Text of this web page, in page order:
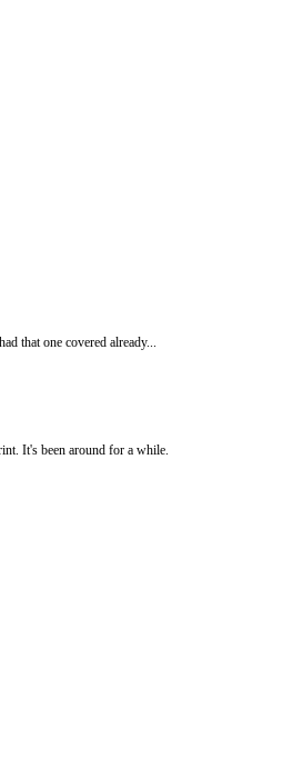
that one covered already...
It's been around for a while.